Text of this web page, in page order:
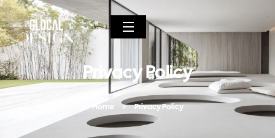
Privacy Policy
Home Privacy Policy